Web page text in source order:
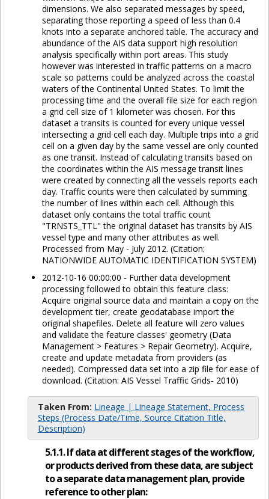
dimensions. We also separated messages by speed,
separating those reporting a speed of less than 0.4
knots into a separate anchored table. The accuracy and
abundance of the AIS data support high resolution
analysis specifically within port areas. This study
however was interested in traffic patterns on a macro
scale so patterns could be analyzed across the coastal
waters of the Continental United States. To limit the
processing time and the overall file size for each region
a grid cell size of 1 kilometer was chosen. For this
dataset a transits is counted for every unique vessel
intersecting a grid cell each day. Multiple trips into a grid
cell on a given day by the same vessel are only counted
as one transit. Instead of calculating transits based on
the coordinates within the AIS message transit lines
were created by connecting all the vessels reports each
day. Traffic counts were then calculated by summing
the number of lines within each cell. Although this
dataset only contains the total traffic count
"TRNSTS_TTL" the original dataset has transits by AIS
vessel type and many other attributes as well.
Processed from May - July 2012. (Citation:
NATIONWIDE AUTOMATIC IDENTIFICATION SYSTEM)
2012-10-16 00:00:00 - Further data development
processing followed to obtain this feature class:
Acquire original source data and maintain a copy on the
development tier, create geodatabase import the
original shapefiles. Delete all feature will zero values
and validate the feature classes' geometry (Data
Management > Features > Repair Geometry). Acquire,
create and update metadata from providers (as
needed). Compressed data set into a zip file for ease of
download. (Citation: AIS Vessel Traffic Grids- 2010)
Taken From: Lineage | Lineage Statement, Process
Steps (Process Date/Time, Source Citation Title,
Description)
5.1.1. If data at different stages of the workflow,
or products derived from these data, are subject
to a separate data management plan, provide
reference to other plan: